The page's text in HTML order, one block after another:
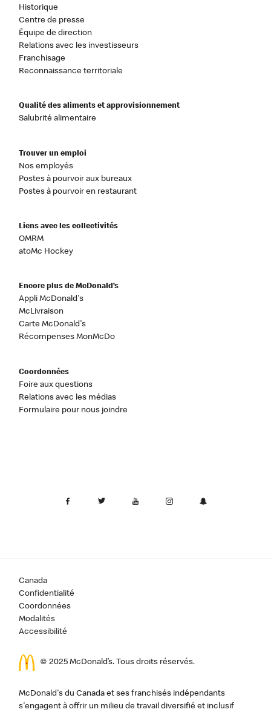
Historique
Centre de presse
Équipe de direction
Relations avec les investisseurs
Franchisage
Reconnaissance territoriale
Qualité des aliments et approvisionnement
Salubrité alimentaire
Trouver un emploi
Nos employés
Postes à pourvoir aux bureaux
Postes à pourvoir en restaurant
Liens avec les collectivités
OMRM
atoMc Hockey
Encore plus de McDonald’s
Appli McDonald's
McLivraison
Carte McDonald's
Récompenses MonMcDo
Coordonnées
Foire aux questions
Relations avec les médias
Formulaire pour nous joindre
Canada
Confidentialité
Coordonnées
Modalités
Accessibilité
© 2025 McDonald’s. Tous droits réservés.
McDonald's du Canada et ses franchisés indépendants
s'engagent à offrir un milieu de travail diversifié et inclusif